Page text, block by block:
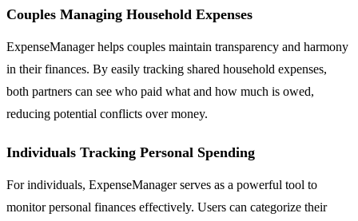
Couples Managing Household Expenses
ExpenseManager helps couples maintain transparency and harmony
in their finances. By easily tracking shared household expenses,
both partners can see who paid what and how much is owed,
reducing potential conflicts over money.
Individuals Tracking Personal Spending
For individuals, ExpenseManager serves as a powerful tool to
monitor personal finances effectively. Users can categorize their